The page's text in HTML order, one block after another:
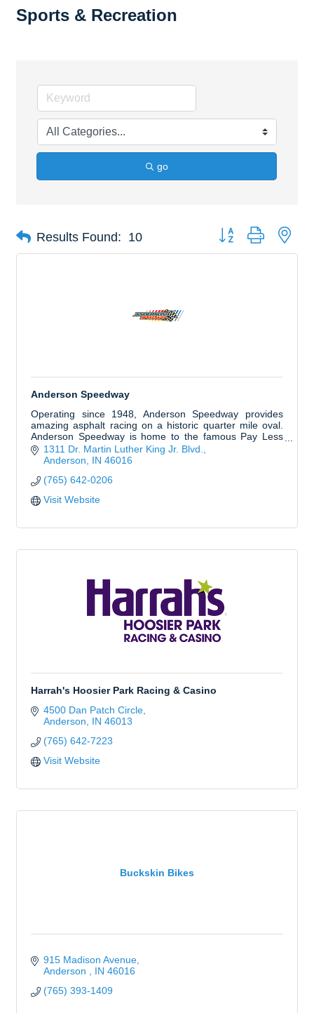
Sports & Recreation
go
Results Found: 10 Button group with
Anderson Speedway
Operating since 1948, Anderson Speedway provides
amazing asphalt racing on a historic quarter mile oval.
Anderson Speedway is home to the famous Pay Less
Little 500 presented by UAW and Redbud 400.
1311 Dr. Martin Luther King Jr. Blvd.
Anderson
IN 46016
(765) 642-0206
Visit Website
Harrah's Hoosier Park Racing & Casino
4500 Dan Patch Circle
Anderson
IN 46013
(765) 642-7223
Visit Website
Buckskin Bikes
915 Madison Avenue
Anderson
IN 46016
(765) 393-1409